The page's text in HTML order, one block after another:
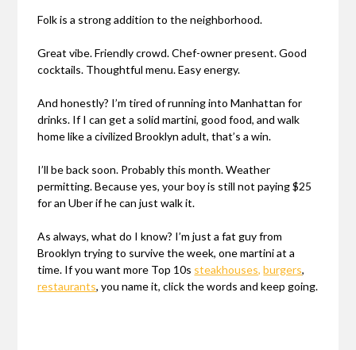
Folk is a strong addition to the neighborhood.
Great vibe. Friendly crowd. Chef-owner present. Good
cocktails. Thoughtful menu. Easy energy.
And honestly? I’m tired of running into Manhattan for
drinks. If I can get a solid martini, good food, and walk
home like a civilized Brooklyn adult, that’s a win.
I’ll be back soon. Probably this month. Weather
permitting. Because yes, your boy is still not paying $25
for an Uber if he can just walk it.
As always, what do I know? I’m just a fat guy from
Brooklyn trying to survive the week, one martini at a
time. If you want more Top 10s steakhouses, burgers,
restaurants, you name it, click the words and keep going.